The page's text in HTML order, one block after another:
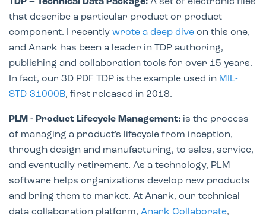
TDP – Technical Data Package: A set of electronic files
that describe a particular product or product
component. I recently wrote a deep dive on this one,
and Anark has been a leader in TDP authoring,
publishing and collaboration tools for over 15 years.
In fact, our 3D PDF TDP is the example used in MIL-
STD-31000B, first released in 2018.
PLM - Product Lifecycle Management: is the process
of managing a product's lifecycle from inception,
through design and manufacturing, to sales, service,
and eventually retirement. As a technology, PLM
software helps organizations develop new products
and bring them to market. At Anark, our technical
data collaboration platform, Anark Collaborate,